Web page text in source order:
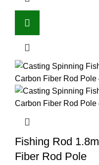
Fishing Rod
Fiber Rod Pole